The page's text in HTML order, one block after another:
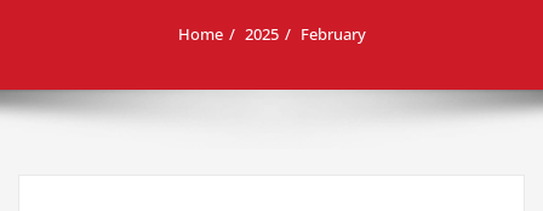
Home 2025 February